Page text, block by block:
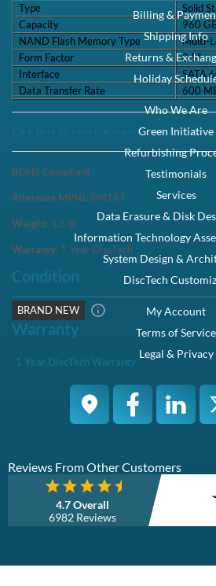
Type
Solid
Capacity
960
NAND Flash Memory Type
Multi-
Form Factor
2.5"
Interface
SATA
Data Transfer Rate
600
Click here to view the manufacturer's item
ROHS Compliant
Alternate MPNs:0M1RT
Weight: 1.5 lb
Warranty: 1 Year DiscTech
Condition
BRAND NEW
Warranty
1 Year DiscTech Warranty
Billing &
Shipping Info
Returns &
Holiday
Who We Are
Green Initiative
Refurbishing
Testimonials
Services
Data Erasure & Disk
Information Technology
System Design &
DiscTech
My Account
Terms of Service
Legal & Privacy
Reviews From Other Customers
4.7 Overall
6982 Reviews